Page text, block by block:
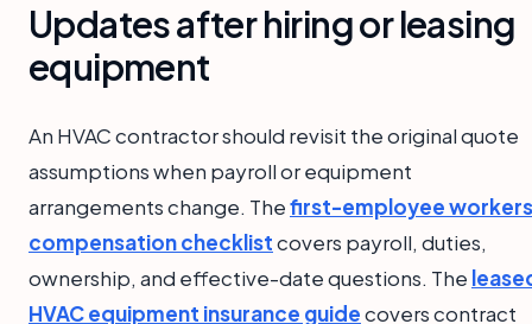
Updates after hiring or leasing
equipment
An HVAC contractor should revisit the original quote
assumptions when payroll or equipment
arrangements change. Thefirst-employee
compensation checklistcovers payroll, duties,
ownership, and effective-date questions. The
HVAC equipment insurance guidecovers contract